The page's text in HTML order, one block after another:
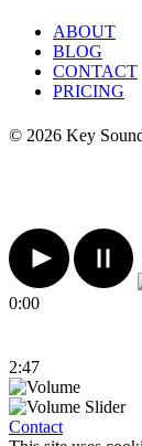
ABOUT
BLOG
CONTACT
PRICING
© 2026 Key
0:00
2:47
Contact